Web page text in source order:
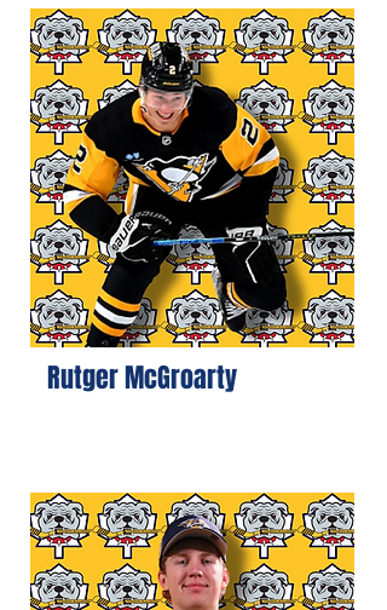
Rutger McGroarty